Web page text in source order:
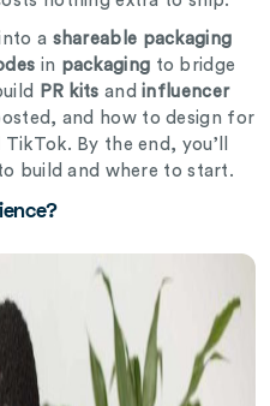
a shareable packaging
in packaging to bridge
PR kits andinfluencer
and how to design for
By the end, you’ll
build and where to start.